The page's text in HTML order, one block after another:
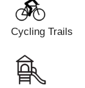
Cycling Trails